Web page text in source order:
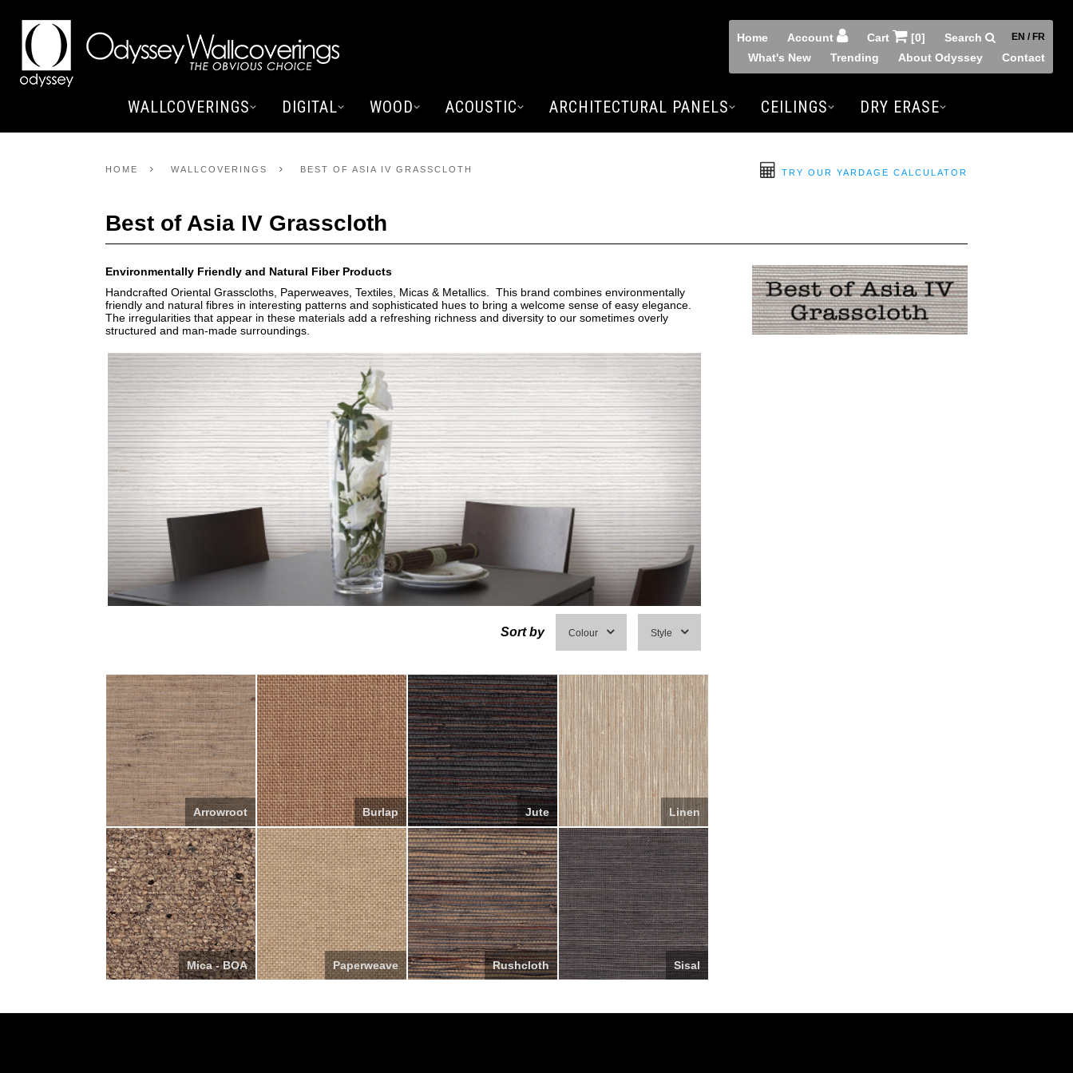
Home Account Cart [0] Search EN / FR
What's New Trending About Odyssey Contact
WALLCOVERINGS DIGITAL WOOD ACOUSTIC ARCHITECTURAL PANELS CEILINGS DRY ERASE
HOME WALLCOVERINGS BEST OF ASIA IV GRASSCLOTH TRY OUR YARDAGE CALCULATOR
Best of Asia IV Grasscloth
Environmentally Friendly and Natural Fiber Products
Handcrafted Oriental Grasscloths, Paperweaves, Textiles, Micas & Metallics. This brand combines environmentally
friendly and natural fibres in interesting patterns and sophisticated hues to bring a welcome sense of easy elegance.
The irregularities that appear in these materials add a refreshing richness and diversity to our sometimes overly
structured and man-made surroundings.
Sort by Colour Style
Arrowroot Burlap Jute Linen
Mica - BOA Paperweave Rushcloth Sisal